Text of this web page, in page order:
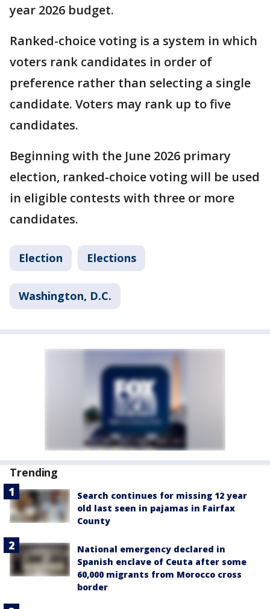
year 2026 budget.
Ranked-choice voting is a system in which
voters rank candidates in order of
preference rather than selecting a single
candidate. Voters may rank up to five
candidates.
Beginning with the June 2026 primary
election, ranked-choice voting will be used
in eligible contests with three or more
candidates.
Election Elections
Washington, D.C.
Trending
Search continues for missing 12 year
old last seen in pajamas in Fairfax
County
National emergency declared in
Spanish enclave of Ceuta after some
60,000 migrants from Morocco cross
border